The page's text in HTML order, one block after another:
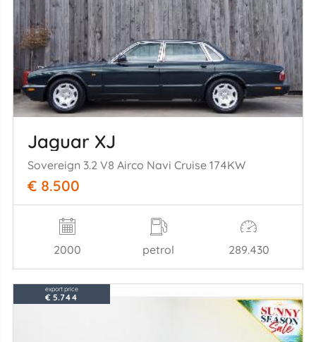
Jaguar XJ
Sovereign 3.2 V8 Airco Navi Cruise 174KW
€ 8.500
2000 petrol 289.430
export price
€ 5.744